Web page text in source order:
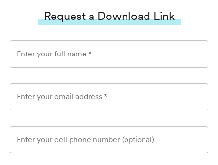
Request a Download Link
Enter your full name *
Enter your email address *
Enter your cell phone number (optional)